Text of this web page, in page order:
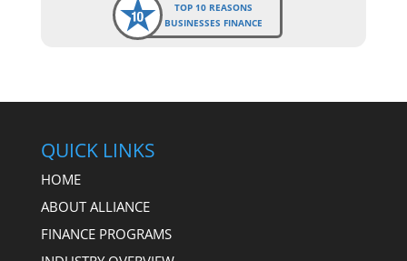
TOP 10 REASONS
BUSINESSES FINANCE
QUICK LINKS
HOME
ABOUT ALLIANCE
FINANCE PROGRAMS